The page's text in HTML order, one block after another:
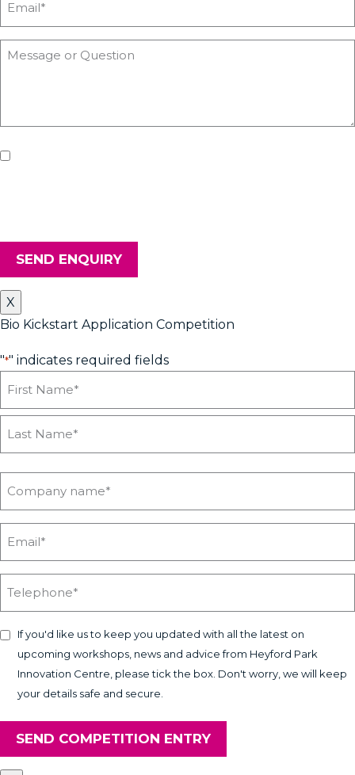
SEND ENQUIRY
X
Bio Kickstart Application Competition
"*" indicates required fields
If you'd like us to keep you updated with all the latest on
upcoming workshops, news and advice from Heyford Park
Innovation Centre, please tick the box. Don't worry, we will keep
your details safe and secure.
SEND COMPETITION ENTRY